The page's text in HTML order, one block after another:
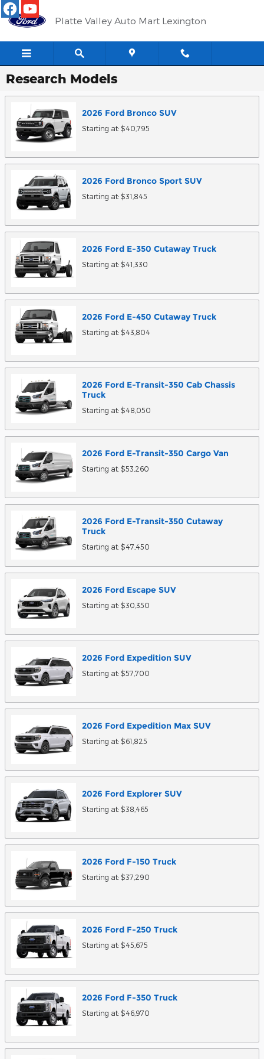
Skip to main content
Platte Valley Auto Mart Lexington
Research Models
2026 Ford Bronco SUV
Starting at: $40,795
2026 Ford Bronco Sport SUV
Starting at: $31,845
2026 Ford E-350 Cutaway Truck
Starting at: $41,330
2026 Ford E-450 Cutaway Truck
Starting at: $43,804
2026 Ford E-Transit-350 Cab Chassis
Truck
Starting at: $48,050
2026 Ford E-Transit-350 Cargo Van
Starting at: $53,260
2026 Ford E-Transit-350 Cutaway
Truck
Starting at: $47,450
2026 Ford Escape SUV
Starting at: $30,350
2026 Ford Expedition SUV
Starting at: $57,700
2026 Ford Expedition Max SUV
Starting at: $61,825
2026 Ford Explorer SUV
Starting at: $38,465
2026 Ford F-150 Truck
Starting at: $37,290
2026 Ford F-250 Truck
Starting at: $45,675
2026 Ford F-350 Truck
Starting at: $46,970